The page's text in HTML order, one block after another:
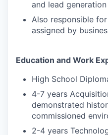
and lead generation
Also responsible
assigned by
Education and Work
High School
4-7 years
demonstrated
commissioned
2-4 years